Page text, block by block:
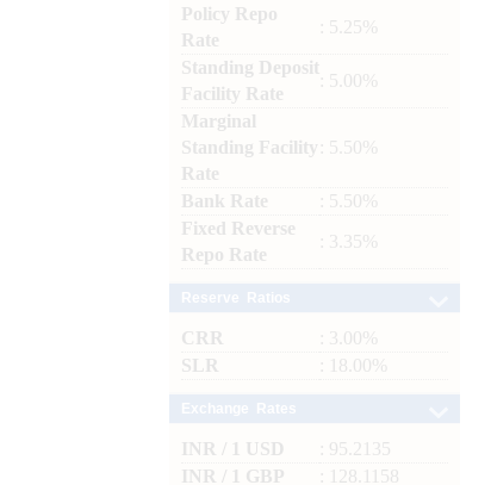
Policy Repo
Rate
: 5.25%
Standing Deposit
Facility Rate
: 5.00%
Marginal
Standing Facility
Rate
: 5.50%
Bank Rate
: 5.50%
Fixed Reverse
Repo Rate
: 3.35%
CRR
: 3.00%
SLR
: 18.00%
INR / 1 USD
: 95.2135
INR / 1 GBP
: 128.1158